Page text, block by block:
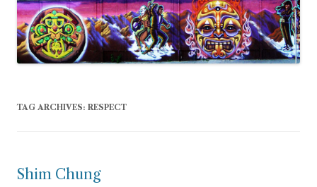
TAG ARCHIVES: RESPECT
Shim Chung